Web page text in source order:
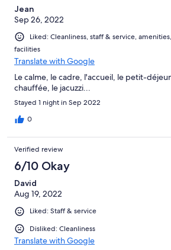
Jean
Sep 26, 2022
Liked: Cleanliness, staff & service,
facilities
Translate with Google
Le calme, le cadre, l'accueil, le petit-
chauffée, le jacuzzi...
Stayed 1 night in Sep 2022
0
Verified review
6/10 Okay
David
Aug 19, 2022
Liked: Staff & service
Disliked: Cleanliness
Translate with Google